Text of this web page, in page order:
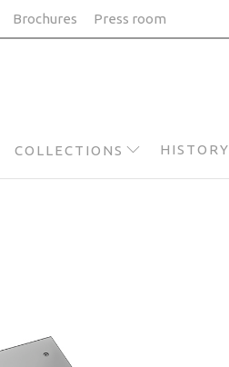
Brochures Press room
COLLECTIONS HISTORY